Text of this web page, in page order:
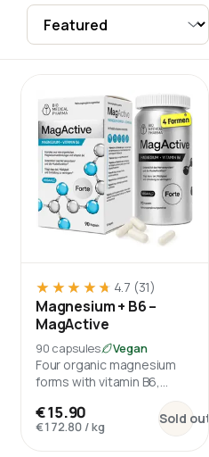
Sort by
– 11 B-Vitamins
★★★★★
★★★★★ 4.7 (31)
Magnesium + B6 –
MagActive
90 capsules Vegan
Four organic magnesium
forms with vitamin B6,
without magnesium oxide.
€15.90
€172.80 /kg Sold
: